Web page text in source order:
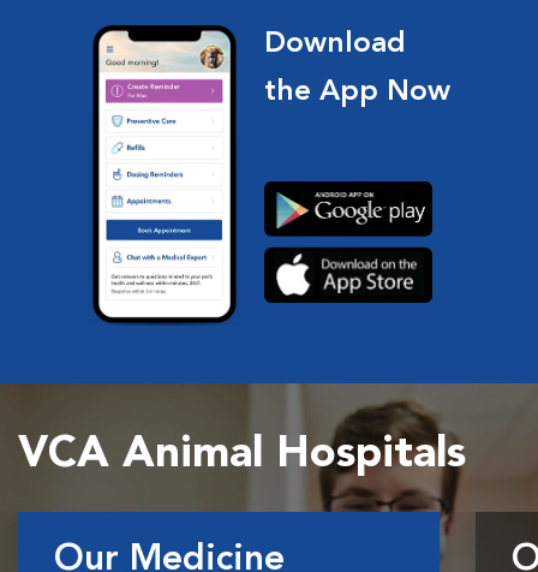
Download
the App Now
VCA Animal Hospitals
Our Medicine